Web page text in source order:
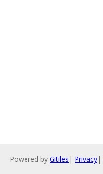
Powered by Gitiles | Privacy|